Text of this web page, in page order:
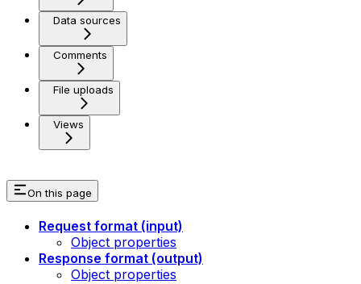
Data sources
Comments
File uploads
Views
On this page
Request format (input)
Object properties
Response format (output)
Object properties